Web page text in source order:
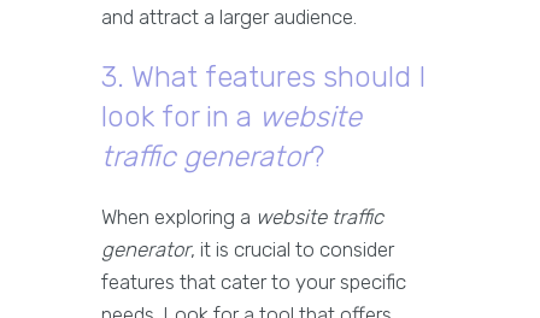
and attract a larger audience.
3. What features should I
look for in a website
traffic generator?
When exploring a website traffic
generator, it is crucial to consider
features that cater to your specific